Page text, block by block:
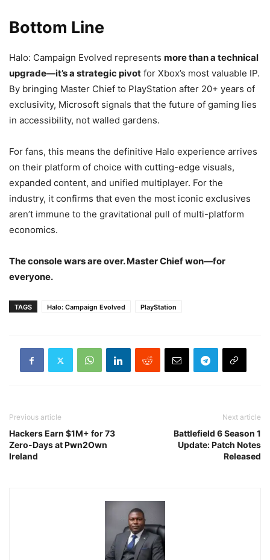
Bottom Line
Halo: Campaign Evolved represents more than a technical
upgrade—it’s a strategic pivot for Xbox’s most valuable IP.
By bringing Master Chief to PlayStation after 20+ years of
exclusivity, Microsoft signals that the future of gaming lies
in accessibility, not walled gardens.
For fans, this means the definitive Halo experience arrives
on their platform of choice with cutting-edge visuals,
expanded content, and unified multiplayer. For the
industry, it confirms that even the most iconic exclusives
aren’t immune to the gravitational pull of multi-platform
economics.
The console wars are over. Master Chief won—for
everyone.
TAGS Halo: Campaign Evolved PlayStation
Previous article
Hackers Earn $1M+ for 73
Zero-Days at Pwn2Own
Ireland
Next article
Battlefield 6 Season 1
Update: Patch Notes
Released